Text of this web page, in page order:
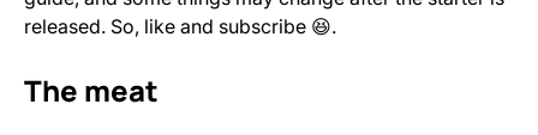
released. So, like and subscribe 😆.
The meat